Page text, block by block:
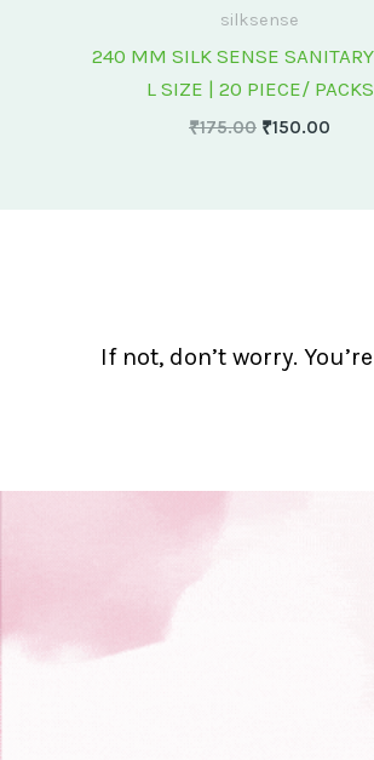
silksense
240 MM SILK SENSE
L SIZE | 20 PIECE/ PACKS
₹175.00 ₹150.00
If not, don’t worry.